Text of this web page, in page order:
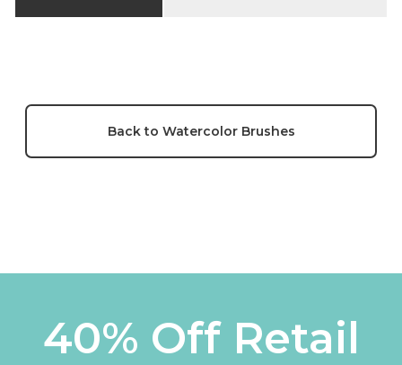
Back to Watercolor Brushes
40% Off Retail